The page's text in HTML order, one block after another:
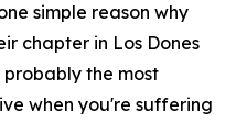
simple reason why
chapter in Los Dones
probably the most
when you're suffering